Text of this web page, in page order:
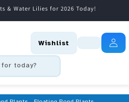
& Water Lilies for 2026 Today!
Wishlist
today?